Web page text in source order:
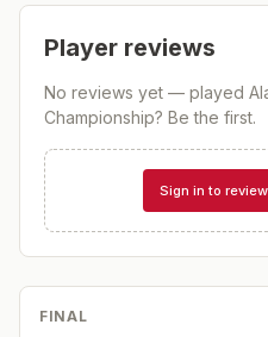
Player reviews
No reviews yet — played
Championship? Be the first.
Sign in to
FINAL